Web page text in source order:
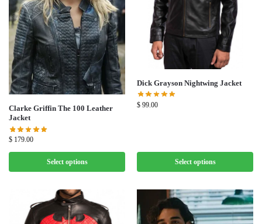
Clarke Griffin The 100 Leather
Jacket
$ 179.00
Select options
Dick Grayson Nightwing Jacket
$ 99.00
Select options